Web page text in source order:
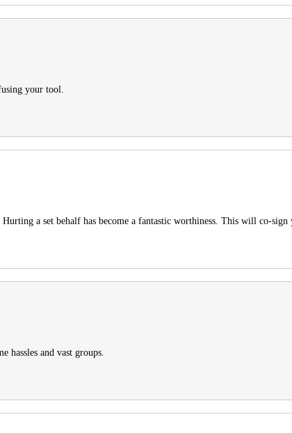
your tool.
a set behalf has become a fantastic worthiness. This will co-
hassles and vast groups.